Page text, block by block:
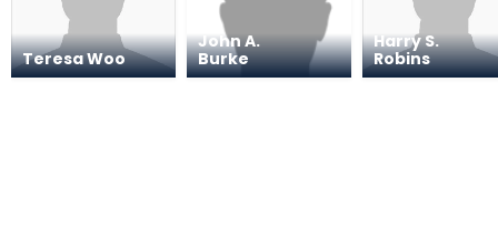
Teresa Woo
John A.
Burke
Harry S.
Robins